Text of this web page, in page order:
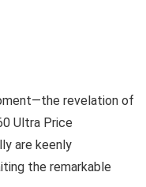
revelation of
Ultra Price
are keenly
the remarkable